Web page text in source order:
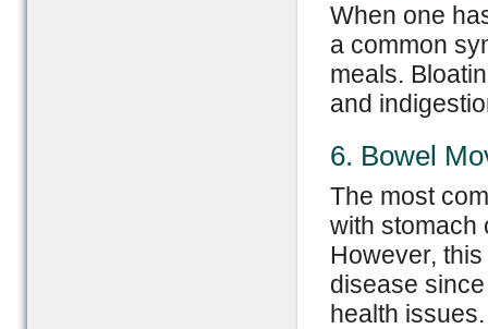
When one
a common
meals.
and
6. Bowel
The most
with stomach
However,
disease
health issues.